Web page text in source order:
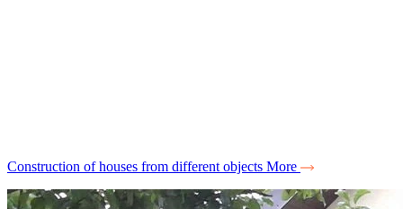
Construction of houses from different objects More